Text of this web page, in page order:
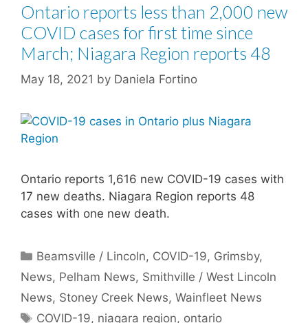
Ontario reports less than 2,000 new
COVID cases for first time since
March; Niagara Region reports 48
May 18, 2021 by Daniela Fortino
Ontario reports 1,616 new COVID-19 cases with
17 new deaths. Niagara Region reports 48
cases with one new death.
Categories
Beamsville / Lincoln, COVID-19, Grimsby,
News, Pelham News, Smithville / West Lincoln
News, Stoney Creek News, Wainfleet News
Tags
COVID-19, niagara region, ontario